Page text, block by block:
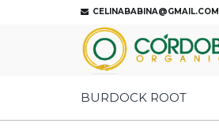
CELINABABINA@GMAIL.COM
BURDOCK ROOT